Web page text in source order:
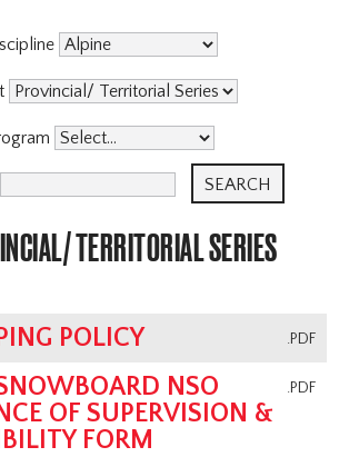
TERRITORIAL SERIES
.PDF
POLICY
.PDF
NSO
OF SUPERVISION &
FORM